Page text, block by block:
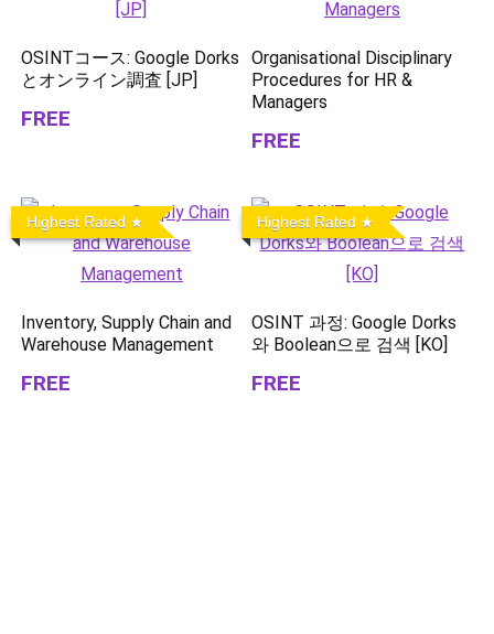
OSINTコース: Google Dorks
とオンライン調査 [JP]
FREE
Organisational Disciplinary
Procedures for HR &
Managers
FREE
Highest Rated
Inventory, Supply Chain and
Warehouse Management
FREE
Highest Rated
OSINT 과정: Google Dorks
와 Boolean으로 검색 [KO]
FREE